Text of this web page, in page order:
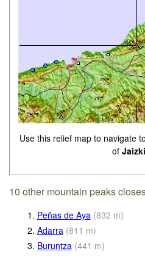
Use this relief map to navigate
of
10 other mountain peaks
1. Peñas de Aya (832 m)
2. Adarra (811 m)
3. Buruntza (441 m)